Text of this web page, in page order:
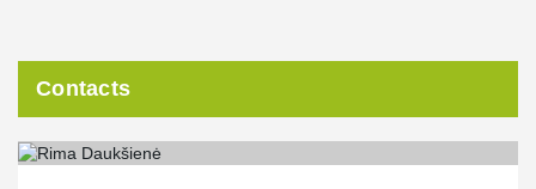
Contacts